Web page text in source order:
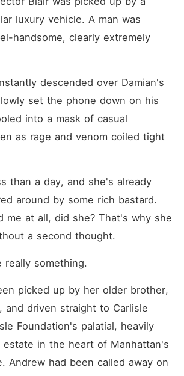
luxury vehicle. A man was
handsome, clearly extremely
descended over Damian's
set the phone down on his
into a mask of casual
as rage and venom coiled tight
than a day, and she's already
around by some rich bastard.
me at all, did she? That's why she
a second thought.
really something.
picked up by her older brother,
and driven straight to Carlisle
Foundation's palatial, heavily
estate in the heart of Manhattan's
Andrew had been called away on